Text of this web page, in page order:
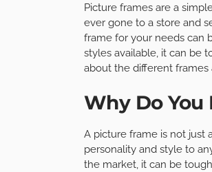
Picture frames are a
ever gone to a store and
frame for your needs can
styles available, it can be
about the different
Why Do You
A picture frame is not just
personality and style to
the market, it can be